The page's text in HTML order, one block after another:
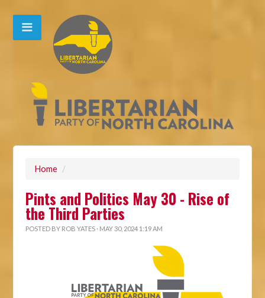
Home /
Pints and Politics May 30 - Rise of
the Third Parties
POSTED BY ROB YATES · MAY 30, 2024 1:19 AM